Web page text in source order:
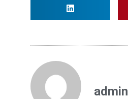
admin